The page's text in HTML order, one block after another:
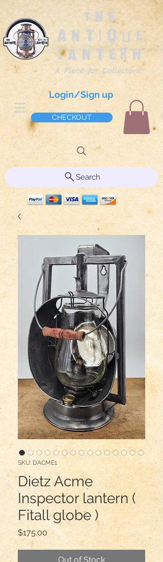
The
Antique
Lantern
A Place for Collectors!
Login/Sign up
CHECKOUT
Search
SKU: DACME1
Dietz Acme
Inspector lantern (
Fitall globe )
$175.00 Price
Out of Stock